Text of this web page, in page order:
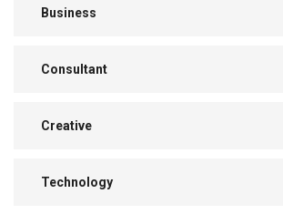
Business
Consultant
Creative
Technology